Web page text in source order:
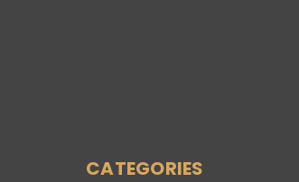
CATEGORIES